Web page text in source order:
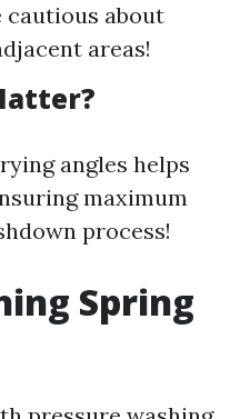
cautious about
areas!
angles helps
maximum
process!
Spring